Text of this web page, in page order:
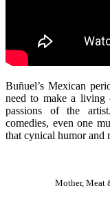
Buñuel’s Mexican
need to make a living
passions of the
comedies, even one
that cynical humor and
Mother, Meat